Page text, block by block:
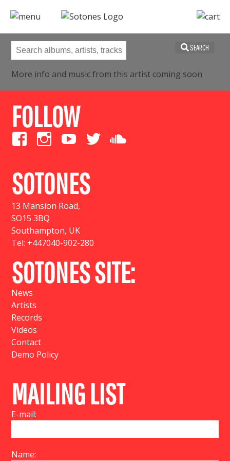
SEARCH
More info and music from this artist coming soon
FOLLOW
SOTONES
13 Mansion Road,
SO15 3BQ
Southampton, UK
Tel: +447040-902-280
SOTONES SITE:
News
Artists
Records
Videos
Contact
Demo Policy
MAILING LIST
E-mail:
Name: